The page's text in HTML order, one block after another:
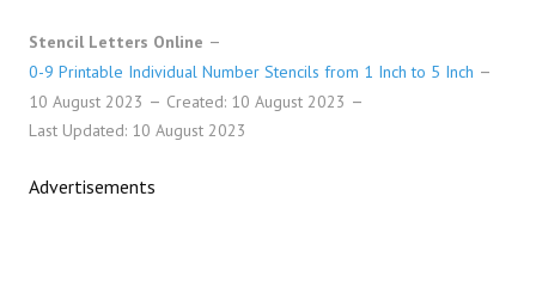
Stencil Letters Online
0-9 Printable Individual Number Stencils from 1 Inch to 5 Inch
10 August 2023
Created: 10 August 2023
Last Updated: 10 August 2023
Advertisements